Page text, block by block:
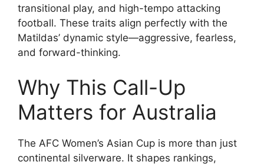
transitional play, and high-tempo attacking
football. These traits align perfectly with the
Matildas’ dynamic style—aggressive, fearless,
and forward-thinking.
Why This Call-Up
Matters for Australia
The AFC Women’s Asian Cup is more than just
continental silverware. It shapes rankings,